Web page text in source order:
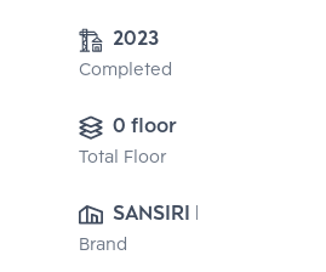
2023
Completed
0 floor
Total Floor
SANSIRI PUBLIC
CO., LTD.
Brand